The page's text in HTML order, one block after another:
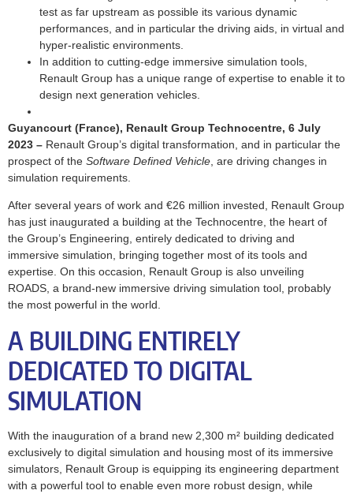
test as far upstream as possible its various dynamic
performances, and in particular the driving aids, in virtual and
hyper-realistic environments.
In addition to cutting-edge immersive simulation tools,
Renault Group has a unique range of expertise to enable it to
design next generation vehicles.
Guyancourt (France), Renault Group Technocentre, 6 July
2023 – Renault Group’s digital transformation, and in particular the
prospect of the Software Defined Vehicle , are driving changes in
simulation requirements.
After several years of work and €26 million invested, Renault Group
has just inaugurated a building at the Technocentre, the heart of
the Group’s Engineering, entirely dedicated to driving and
immersive simulation, bringing together most of its tools and
expertise. On this occasion, Renault Group is also unveiling
ROADS, a brand-new immersive driving simulation tool, probably
the most powerful in the world.
A BUILDING ENTIRELY
DEDICATED TO DIGITAL
SIMULATION
With the inauguration of a brand new 2,300 m² building dedicated
exclusively to digital simulation and housing most of its immersive
simulators, Renault Group is equipping its engineering department
with a powerful tool to enable even more robust design, while